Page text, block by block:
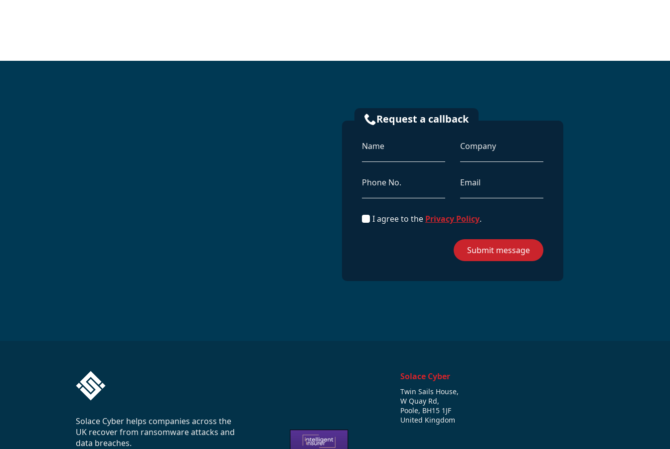
Name
*
Company
Phone Email
Address
GDPRI agree to the Privacy Policy.
Submit message
Request a callback
Solace Cyber helps companies across the
UK recover from ransomware attacks and
data breaches.
Solace Cyber
Twin Sails House,
W Quay Rd,
Poole, BH15 1JF
United Kingdom